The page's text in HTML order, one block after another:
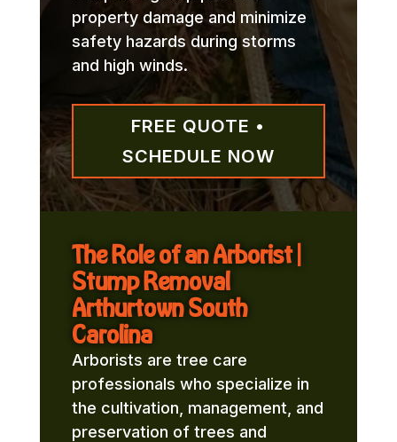
property damage and minimize
safety hazards during storms
and high winds.
FREE QUOTE •
SCHEDULE NOW
The Role of an Arborist |
Stump Removal
Arthurtown South
Carolina
Arborists are tree care
professionals who specialize in
the cultivation, management, and
preservation of trees and